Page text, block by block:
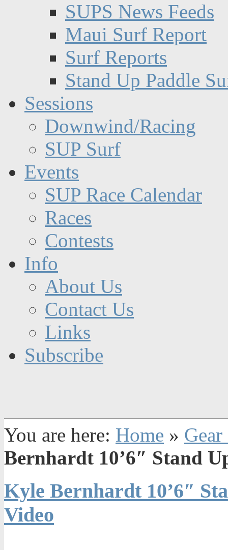
SUPS News Feeds
Maui Surf Report
Surf Reports
Stand Up Paddle
Sessions
Downwind/Racing
SUP Surf
Events
SUP Race Calendar
Races
Contests
Info
About Us
Contact Us
Links
Subscribe
You are here: Home »
Bernhardt 10’6″ Stand
Kyle Bernhardt 10’6″
Video